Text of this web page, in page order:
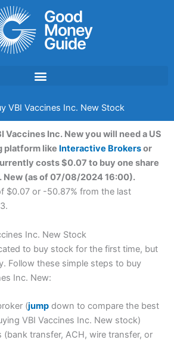
VBI Vaccines Inc. New Stock
Vaccines Inc. New you will need a US
platform like Interactive Brokersor
costs $0.07 to buy one share
New (as of 07/08/2024 16:00).
$0.07 or -50.87% from the last
Inc. New Stock
to buy stock for the first time, but
Follow these simple steps to buy
Inc. New:
(jumpdown to compare the best
VBI Vaccines Inc. New stock)
(bank transfer, ACH, wire transfer, or